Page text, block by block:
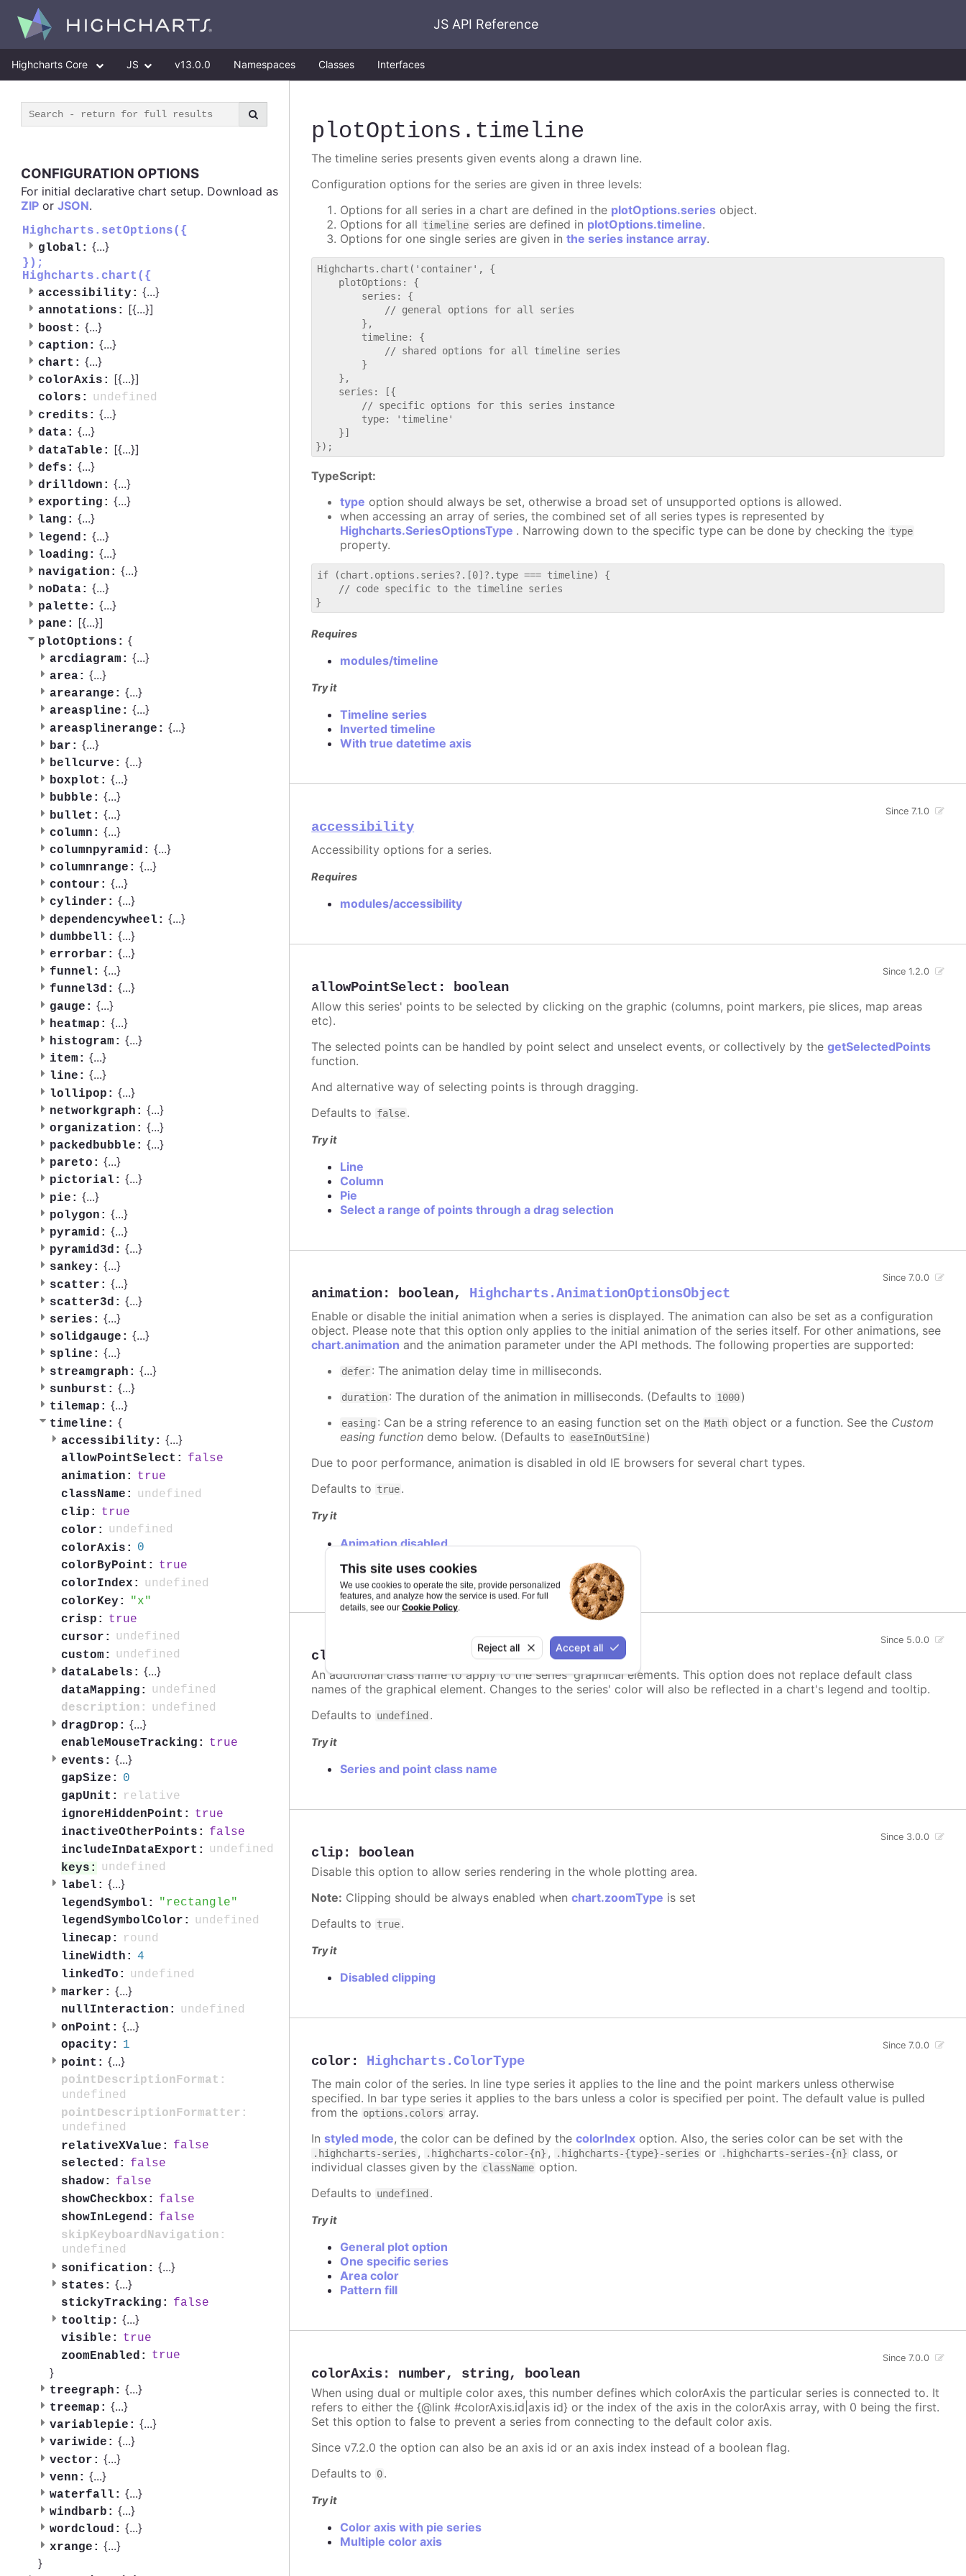
This site uses cookies
We use cookies to operate the site, provide personalized
features, and analyze how the service is used. For full
details, see our Cookie Policy.
Reject all Accept all
JS API Reference
Highcharts Core JS v13.0.0 Namespaces Classes Interfaces
CONFIGURATION OPTIONS
For initial declarative chart setup. Download as
ZIP or JSON.
Highcharts.setOptions({
global: {...}
});
Highcharts.chart({
accessibility: {...}
annotations: [{...}]
boost: {...}
caption: {...}
chart: {...}
colorAxis: [{...}]
colors:
undefined
credits: {...}
data: {...}
dataTable: [{...}]
defs: {...}
drilldown: {...}
exporting: {...}
lang: {...}
legend: {...}
loading: {...}
navigation: {...}
noData: {...}
palette: {...}
pane: [{...}]
plotOptions: {
arcdiagram: {...}
area: {...}
arearange: {...}
areaspline: {...}
areasplinerange: {...}
bar: {...}
bellcurve: {...}
boxplot: {...}
bubble: {...}
bullet: {...}
column: {...}
columnpyramid: {...}
columnrange: {...}
contour: {...}
cylinder: {...}
dependencywheel: {...}
dumbbell: {...}
errorbar: {...}
funnel: {...}
funnel3d: {...}
gauge: {...}
heatmap: {...}
histogram: {...}
item: {...}
line: {...}
lollipop: {...}
networkgraph: {...}
organization: {...}
packedbubble: {...}
pareto: {...}
pictorial: {...}
pie: {...}
polygon: {...}
pyramid: {...}
pyramid3d: {...}
sankey: {...}
scatter: {...}
scatter3d: {...}
series: {...}
solidgauge: {...}
spline: {...}
streamgraph: {...}
sunburst: {...}
tilemap: {...}
timeline: {
accessibility: {...}
allowPointSelect:
false
animation:
true
className:
undefined
clip:
true
color:
undefined
colorAxis:
0
colorByPoint:
true
colorIndex:
undefined
colorKey:
x
crisp:
true
cursor:
undefined
custom:
undefined
dataLabels: {...}
dataMapping:
undefined
description:
undefined
dragDrop: {...}
enableMouseTracking:
true
events: {...}
gapSize:
0
gapUnit:
relative
ignoreHiddenPoint:
true
inactiveOtherPoints:
false
includeInDataExport:
undefined
keys:
undefined
label: {...}
legendSymbol:
rectangle
legendSymbolColor:
undefined
linecap:
round
lineWidth: 4
linkedTo:
undefined
marker: {...}
nullInteraction:
undefined
onPoint: {...}
opacity:
1
point: {...}
pointDescriptionFormat:
undefined
pointDescriptionFormatter:
undefined
relativeXValue:
false
selected:
false
shadow:
false
showCheckbox:
false
showInLegend:
false
skipKeyboardNavigation:
undefined
sonification: {...}
states: {...}
stickyTracking:
false
tooltip: {...}
visible:
true
zoomEnabled:
true
}
treegraph: {...}
treemap: {...}
variablepie: {...}
variwide: {...}
vector: {...}
venn: {...}
waterfall: {...}
windbarb: {...}
wordcloud: {...}
xrange: {...}
}
plotOptions .timeline
The timeline series presents given events along a drawn line.
Configuration options for the series are given in three levels:
Options for all series in a chart are defined in the plotOptions.series object.
Options for all timeline series are defined in plotOptions.timeline.
Options for one single series are given inthe series instance array.
Highcharts.chart('container', {
    plotOptions: {
        series: {
            // general options for all series
        },
        timeline: {
            // shared options for all timeline series
        }
    },
    series: [{
        // specific options for this series instance
        type: 'timeline'
    }]
TypeScript:
type option should always be set, otherwise a broad set of unsupported options is allowed.
when accessing an array of series, the combined set of all series types is represented by
Highcharts.SeriesOptionsType . Narrowing down to the specific type can be done by checking the type
property.
if (chart.options.series?.[0]?.type === timeline) {
    // code specific to the timeline series
Requires
modules/timeline
Try it
Timeline series
Inverted timeline
With true datetime axis
accessibility
Since 7.1.0
Accessibility options for a series.
Requires
modules/accessibility
allowPointSelect : boolean
Since 1.2.0
Allow this series' points to be selected by clicking on the graphic (columns, point markers, pie slices, map areas
etc).
The selected points can be handled by point select and unselect events, or collectively by thegetSelectedPoints
function.
And alternative way of selecting points is through dragging.
Defaults to false.
Try it
Line
Column
Pie
Select a range of points through a drag selection
animation: boolean, Highcharts.AnimationOptionsObject
Since 7.0.0
Enable or disable the initial animation when a series is displayed. The animation can also be set as a configuration
object. Please note that this option only applies to the initial animation of the series itself. For other animations, see
chart.animation and the animation parameter under the API methods. The following properties are supported:
defer: The animation delay time in milliseconds.
duration: The duration of the animation in milliseconds. (Defaults to 1000)
easing : Can be a string reference to an easing function set on the Math object or a function. See the Custom
easing function demo below. (Defaults to easeInOutSine)
Due to poor performance, animation is disabled in old IE browsers for several chart types.
Defaults to true.
Try it
Animation disabled
Custom easing function
className
Since 5.0.0
An additional class name to apply to the series' graphical elements. This option does not replace default class
names of the graphical element. Changes to the series' color will also be reflected in a chart's legend and tooltip.
Defaults to undefined .
Try it
Series and point class name
clip: boolean
Since 3.0.0
Disable this option to allow series rendering in the whole plotting area.
Note: Clipping should be always enabled whenchart.zoomType is set
Defaults to true.
Try it
Disabled clipping
color : Highcharts.ColorType
Since 7.0.0
The main color of the series. In line type series it applies to the line and the point markers unless otherwise
specified. In bar type series it applies to the bars unless a color is specified per point. The default value is pulled
from the options.colors array.
In styled mode, the color can be defined by thecolorIndex option. Also, the series color can be set with the
.highcharts-series , .highcharts-color-{n} , .highcharts-{type}-series or .highcharts-series-{n} class, or
individual classes given by the className option.
Defaults to undefined .
Try it
General plot option
One specific series
Area color
Pattern fill
colorAxis: number, string, boolean
Since 7.0.0
When using dual or multiple color axes, this number defines which colorAxis the particular series is connected to. It
refers to either the {@link #colorAxis.id|axis id} or the index of the axis in the colorAxis array, with 0 being the first.
Set this option to false to prevent a series from connecting to the default color axis.
Since v7.2.0 the option can also be an axis id or an axis index instead of a boolean flag.
Defaults to 0.
Try it
Color axis with pie series
Multiple color axis